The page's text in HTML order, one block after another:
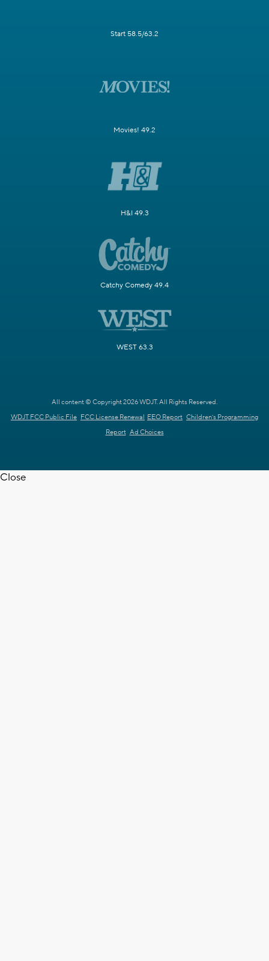
Start 58.5/63.2
Movies! 49.2
H&I 49.3
Catchy Comedy 49.4
WEST 63.3
All content © Copyright 2026 WDJT. All Rights Reserved.
WDJT FCC Public File FCC License Renewal EEO Report Children's Programming
Report Ad Choices
Close